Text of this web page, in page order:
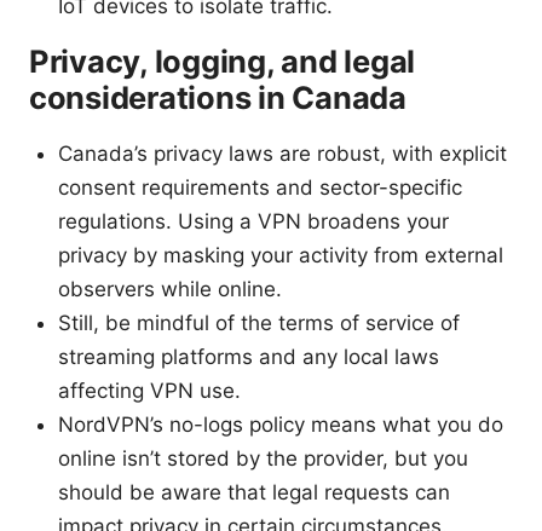
IoT devices to isolate traffic.
Privacy, logging, and legal
considerations in Canada
Canada’s privacy laws are robust, with explicit
consent requirements and sector-specific
regulations. Using a VPN broadens your
privacy by masking your activity from external
observers while online.
Still, be mindful of the terms of service of
streaming platforms and any local laws
affecting VPN use.
NordVPN’s no-logs policy means what you do
online isn’t stored by the provider, but you
should be aware that legal requests can
impact privacy in certain circumstances.